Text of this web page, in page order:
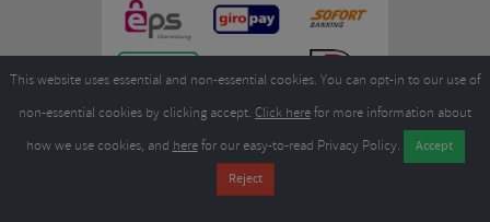
Merlin Cycles Ltd., Unit A4 Buckshaw Link, Ordnance Road, Buckshaw
Village, Chorley PR7 7EL United Kingdom
sales@merlincycles.com
This website uses essential and non-essential cookies. You can opt-in to our use of
non-essential cookies by clicking accept. Click herefor more information about
how we use cookies, and herefor our easy-to-read Privacy Policy.